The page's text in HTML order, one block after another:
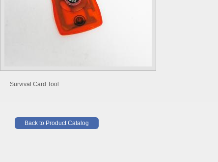
Survival Card Tool
Back to Product Catalog